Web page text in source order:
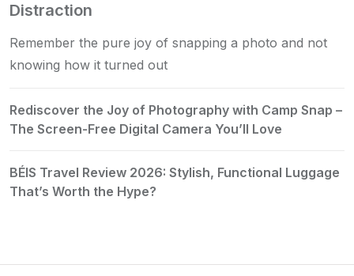
Distraction
Remember the pure joy of snapping a photo and not
knowing how it turned out
Rediscover the Joy of Photography with Camp Snap –
The Screen-Free Digital Camera You’ll Love
BÉIS Travel Review 2026: Stylish, Functional Luggage
That’s Worth the Hype?